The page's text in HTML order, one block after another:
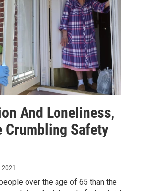
And Loneliness,
Crumbling Safety
2021
over the age of 65 than the